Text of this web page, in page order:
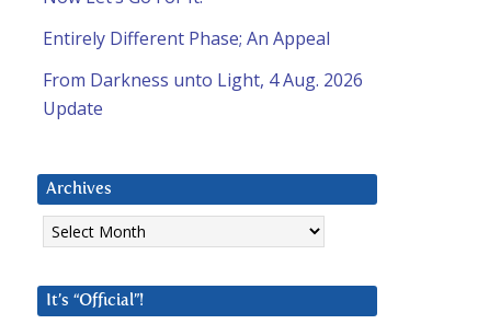
Entirely Different Phase; An Appeal
From Darkness unto Light, 4 Aug. 2026
Update
Archives
Archives
It’s “Official”!